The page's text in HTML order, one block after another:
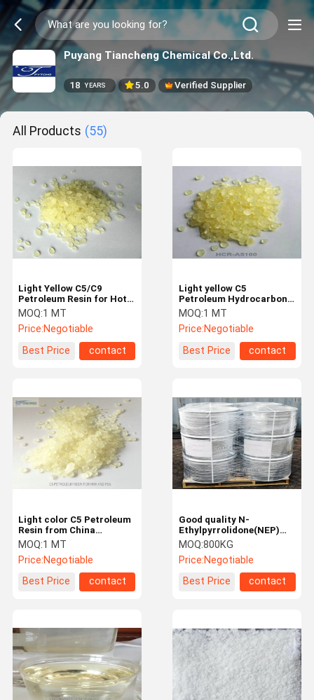
Puyang Tiancheng Chemical Co.,Ltd.
18 YEARS 5.0 Verified Supplier
All Products (55)
Light Yellow C5/C9
Petroleum Resin for Hot
Melt Adhesives and
Rubber Tyre mixing
MOQ:1 MT
Price:Negotiable
Best Price
contact
Light yellow C5
Petroleum Hydrocarbon
Resin For Thermalplastic
Road Marking Paint
MOQ:1 MT
Price:Negotiable
Best Price
contact
Light color C5 Petroleum
Resin from China
Manufacturer for
adhesive and sealant
industry
MOQ:1 MT
Price:Negotiable
Best Price
contact
Good quality N-
Ethylpyrrolidone(NEP)
with CAS No. 2687-91-4
from China NEP
manufacturer
MOQ:800KG
Price:Negotiable
Best Price
contact